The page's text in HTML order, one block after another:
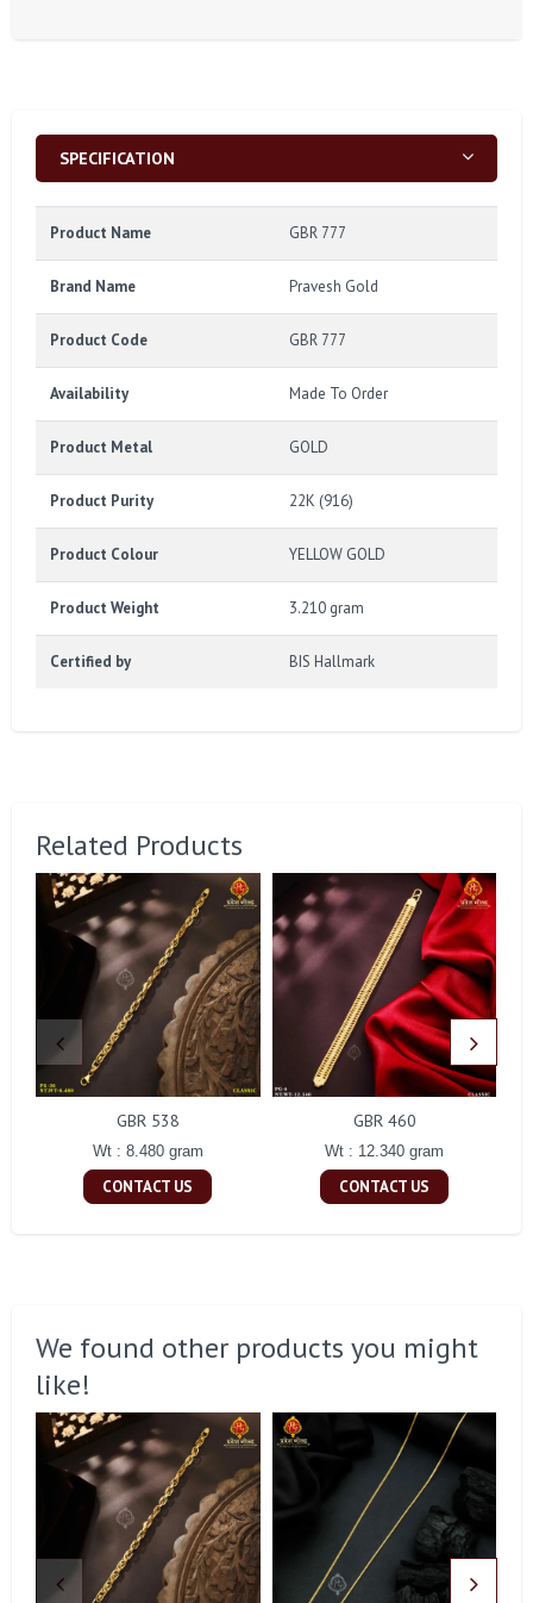
SPECIFICATION
Product Name GBR 777
Brand Name Pravesh Gold
Product Code GBR 777
Availability Made To Order
Product Metal GOLD
Product Purity 22K (916)
Product Colour YELLOW GOLD
Product Weight 3.210 gram
Certified by BIS Hallmark
Related Products
GBR 538
Wt : 8.480 gram
CONTACT US
GBR 460
Wt : 12.340 gram
CONTACT US
We found other products you might
like!